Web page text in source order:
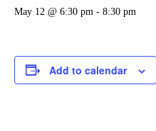
May 12 @ 6:30 pm - 8:30 pm
Add to calendar